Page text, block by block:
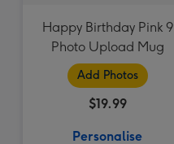
Happy Birthday Pink 9
Photo Upload Mug
Add Photos
$19.99
Personalise